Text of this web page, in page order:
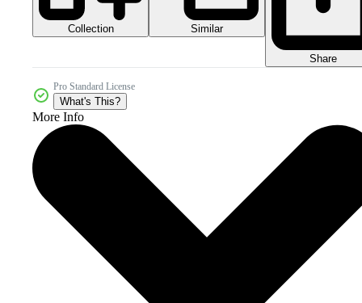
Collection Similar
Share
Pro Standard License
What's This?
More Info